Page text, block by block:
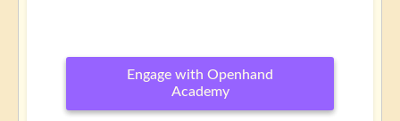
Engage with Openhand
Academy